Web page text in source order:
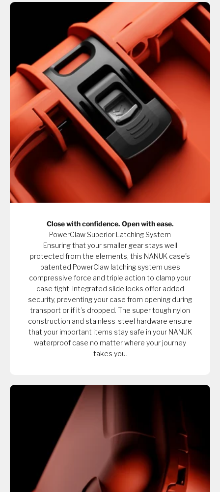
Close with confidence. Open with ease.
PowerClaw Superior Latching System
Ensuring that your smaller gear stays well
protected from the elements, this NANUK case's
patented PowerClaw latching system uses
compressive force and triple action to clamp your
case tight. Integrated slide locks offer added
security, preventing your case from opening during
transport or if it’s dropped. The super tough nylon
construction and stainless-steel hardware ensure
that your important items stay safe in your NANUK
waterproof case no matter where your journey
takes you.